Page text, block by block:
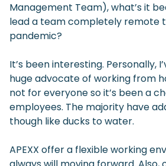
Management Team), what’s it
lead a team completely remote
pandemic?
It’s been interesting. Personally,
huge advocate of working from
not for everyone so it’s been a
employees. The majority have
though like ducks to water.
APEXX offer a flexible working